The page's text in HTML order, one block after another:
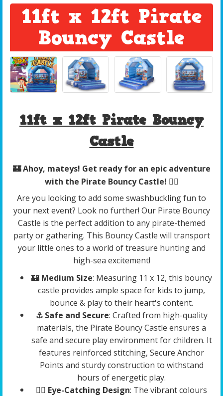
11ft x 12ft Pirate
Bouncy Castle
11ft x 12ft Pirate Bouncy
Castle
🏰 Ahoy, mateys! Get ready for an epic adventure
with the Pirate Bouncy Castle! 🏴‍☠️
Are you looking to add some swashbuckling fun to
your next event? Look no further! Our Pirate Bouncy
Castle is the perfect addition to any pirate-themed
party or gathering. This Bouncy Castle will transport
your little ones to a world of treasure hunting and
high-sea excitement!
🏰 Medium Size: Measuring 11 x 12, this bouncy
castle provides ample space for kids to jump,
bounce & play to their heart's content.
⚓️ Safe and Secure: Crafted from high-quality
materials, the Pirate Bouncy Castle ensures a
safe and secure play environment for children. It
features reinforced stitching, Secure Anchor
Points and sturdy construction to withstand
hours of energetic play.
🏴‍☠️ Eye-Catching Design: The vibrant colours